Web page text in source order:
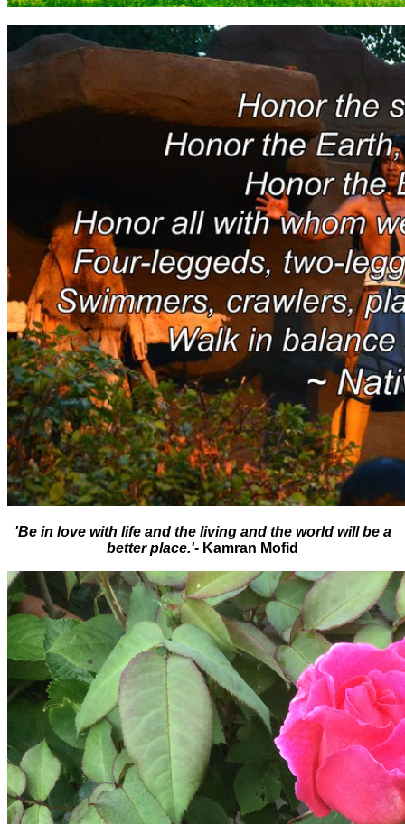
'Be in love with life and the living and the world will be a
better place.'- Kamran Mofid